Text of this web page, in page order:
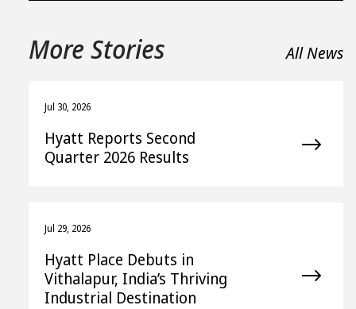
More Stories All News
Jul 30, 2026
Hyatt Reports Second
Quarter 2026 Results
Jul 29, 2026
Hyatt Place Debuts in
Vithalapur, India’s Thriving
Industrial Destination